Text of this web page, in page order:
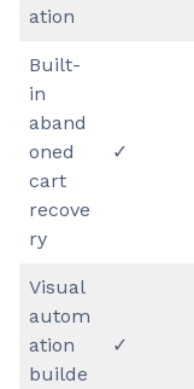
ation
Built-
in
aband
oned
cart
recove
ry
✓
Visual
autom
ation
builde
✓